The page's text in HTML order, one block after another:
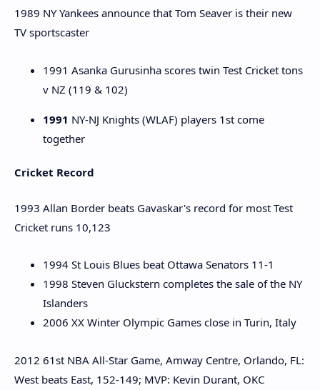
1989 NY Yankees announce that Tom Seaver is their new
TV sportscaster
1991 Asanka Gurusinha scores twin Test Cricket tons
v NZ (119 & 102)
1991 NY-NJ Knights (WLAF) players 1st come
together
Cricket Record
1993 Allan Border beats Gavaskar's record for most Test
Cricket runs 10,123
1994 St Louis Blues beat Ottawa Senators 11-1
1998 Steven Gluckstern completes the sale of the NY
Islanders
2006 XX Winter Olympic Games close in Turin, Italy
2012 61st NBA All-Star Game, Amway Centre, Orlando, FL:
West beats East, 152-149; MVP: Kevin Durant, OKC